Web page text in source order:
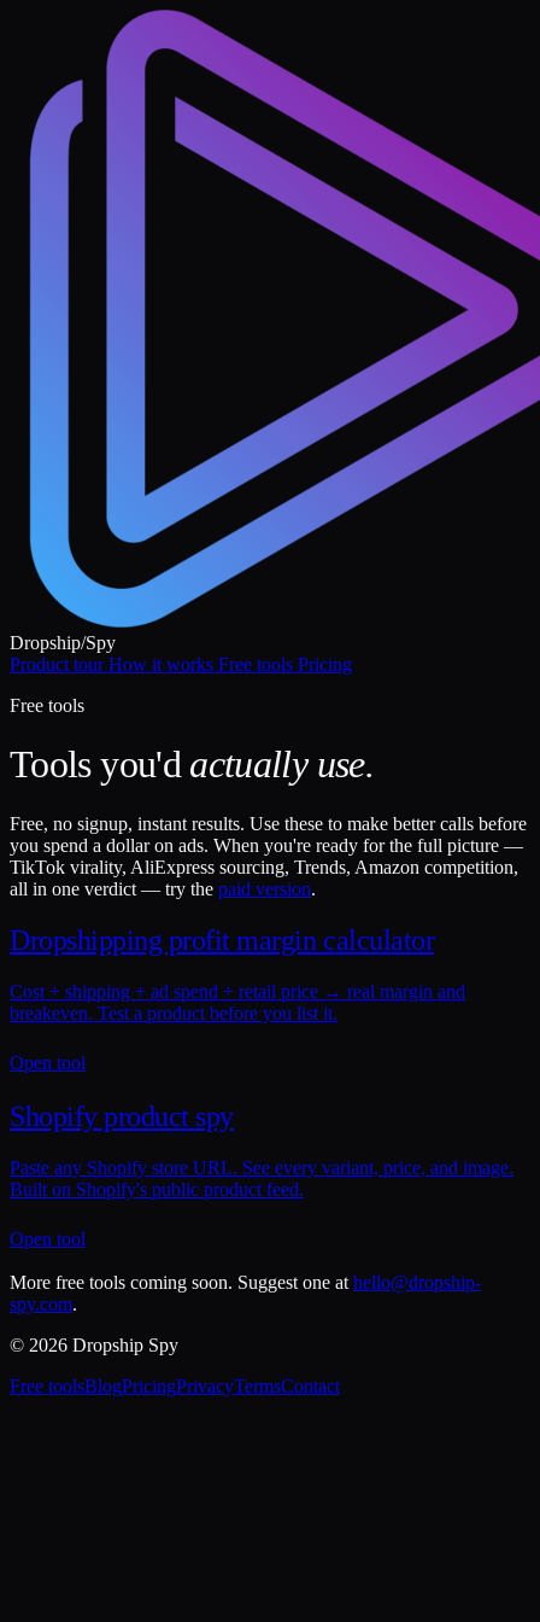
Dropship/Spy
Product tourHow it works Free tools Pricing
Free tools
Tools you'dactually use.
Free, no signup, instant results. Use these to make better calls before
you spend a dollar on ads. When you're ready for the full picture —
TikTok virality, AliExpress sourcing, Trends, Amazon competition,
all in one verdict — try the paid version.
Dropshipping profit margin calculator
Cost + shipping + ad spend + retail price → real margin and
breakeven. Test a product before you list it.
Open tool
Shopify product spy
Paste any Shopify store URL. See every variant, price, and image.
Built on Shopify's public product feed.
Open tool
More free tools coming soon. Suggest one at hello@dropship-
spy.com.
© 2026 Dropship Spy
Free toolsBlogPricingPrivacyTermsContact